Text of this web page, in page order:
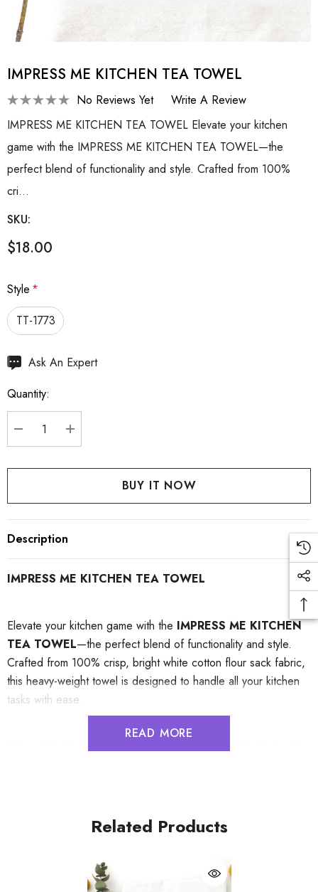
IMPRESS ME KITCHEN TEA TOWEL
No Reviews Yet
Write A Review
IMPRESS ME KITCHEN TEA TOWEL Elevate your kitchen
game with the IMPRESS ME KITCHEN TEA TOWEL—the
perfect blend of functionality and style. Crafted from 100%
cri…
SKU:
$18.00
Style *
TT-1773
Hurry
Current
stock:
Ask An Expert
Quantity:
DECREASE QUANTITY:
INCREASE QUANTITY:
Description
IMPRESS ME KITCHEN TEA TOWEL
Elevate your kitchen game with the IMPRESS ME KITCHEN
TEA TOWEL—the perfect blend of functionality and style.
Crafted from 100% crisp, bright white cotton flour sack fabric,
this heavy-weight towel is designed to handle all your kitchen
tasks with ease.
kitchen organized and clutter-free.
Durable and machine washable, this tea towel resists shrinking
and wrinkling, so it stays fresh and ready for use, wash after
READ MORE
Related Products